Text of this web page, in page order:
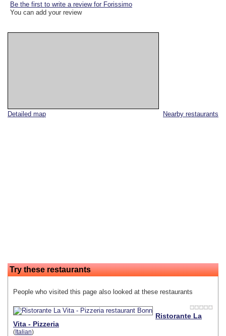
Nearby restaurants
Detailed map
Try these restaurants
People who visited this page also looked at these restaurants
Ristorante La
Vita - Pizzeria
( Italian)
Be the first to write a review for Forissimo
You can add your review